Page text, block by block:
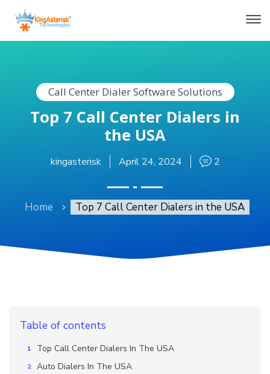
Call Center Dialer Software Solutions
Top 7 Call Center Dialers in
the USA
kingasterisk April 24, 2024 2
Home Top 7 Call Center Dialers in the USA
Table of contents
Top Call Center Dialers In The USA
Auto Dialers In The USA